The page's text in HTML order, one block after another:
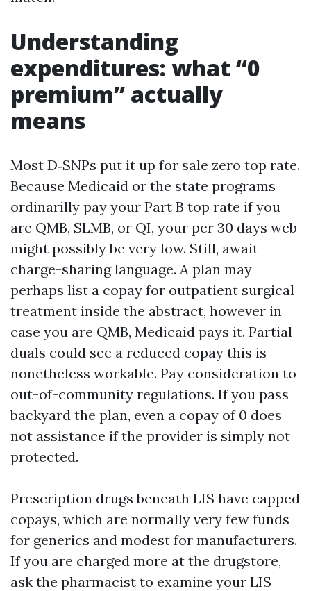
Understanding
expenditures: what “0
premium” actually
means
Most D‑SNPs put it up for sale zero top rate.
Because Medicaid or the state programs
ordinarilly pay your Part B top rate if you
are QMB, SLMB, or QI, your per 30 days web
might possibly be very low. Still, await
charge-sharing language. A plan may
perhaps list a copay for outpatient surgical
treatment inside the abstract, however in
case you are QMB, Medicaid pays it. Partial
duals could see a reduced copay this is
nonetheless workable. Pay consideration to
out-of-community regulations. If you pass
backyard the plan, even a copay of 0 does
not assistance if the provider is simply not
protected.
Prescription drugs beneath LIS have capped
copays, which are normally very few funds
for generics and modest for manufacturers.
If you are charged more at the drugstore,
ask the pharmacist to examine your LIS